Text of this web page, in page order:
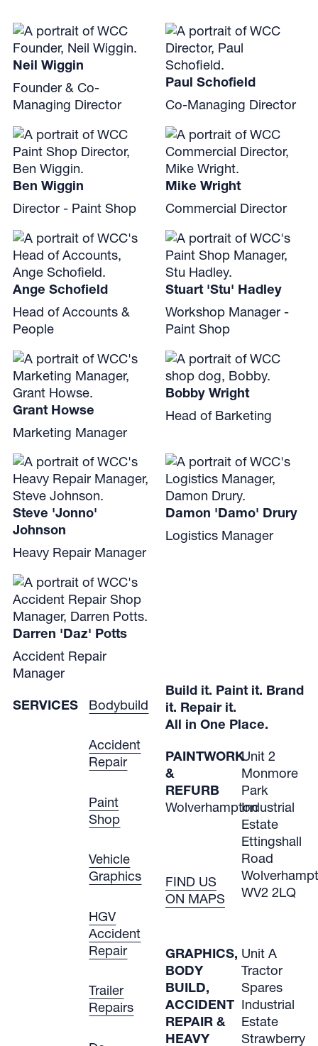
Neil Wiggin
Founder & Co-
Managing Director
Paul Schofield
Co-Managing Director
Ben Wiggin
Director - Paint Shop
Mike Wright
Commercial Director
Ange Schofield
Head of Accounts &
People
Stuart 'Stu' Hadley
Workshop Manager -
Paint Shop
Grant Howse
Marketing Manager
Bobby Wright
Head of Barketing
Steve 'Jonno'
Johnson
Heavy Repair Manager
Damon 'Damo' Drury
Logistics Manager
Darren 'Daz' Potts
Accident Repair
Manager
SERVICES
Bodybuild
Accident
Repair
Paint
Shop
Vehicle
Graphics
HGV
Accident
Repair
Trailer
Repairs
Build it. Paint it. Brand
it. Repair it.
All in One Place.
PAINTWORK
&
REFURB
Wolverhampton
FIND US
ON MAPS
Unit 2
Monmore
Park
Industrial
Estate
Ettingshall
Road
WV2 2LQ
GRAPHICS,
BODY
BUILD,
ACCIDENT
REPAIR &
HEAVY
Unit A
Tractor
Spares
Industrial
Estate
Strawberry